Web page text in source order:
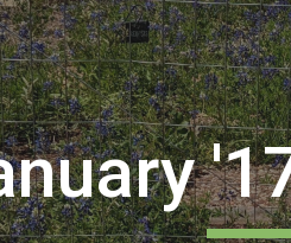
to main content
'1